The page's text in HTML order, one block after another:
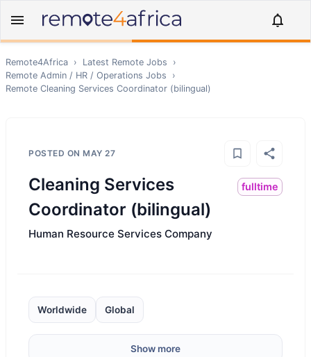
Remote4Africa › Latest Remote Jobs
›
Remote Admin / HR / Operations Jobs
›
Remote Cleaning Services Coordinator (bilingual)
POSTED ON MAY 27
Cleaning Services
Coordinator (bilingual)
fulltime
Human Resource Services Company
Worldwide Global
Show more